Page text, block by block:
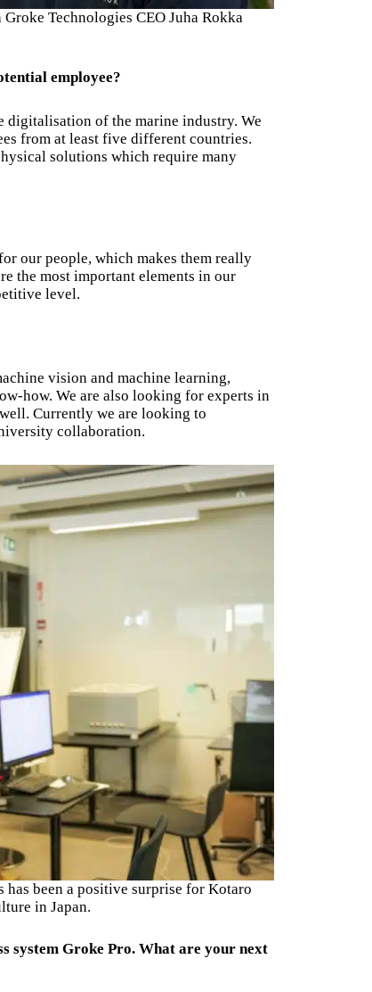
Technologies CEO Juha Rokka
employee?
digitalisation of the marine industry. We
from at least five different countries.
solutions which require many
our people, which makes them really
the most important elements in our
level.
vision and machine learning,
how. We are also looking for experts in
Currently we are looking to
collaboration.
been a positive surprise for Kotaro
in Japan.
system Groke Pro. What are your next